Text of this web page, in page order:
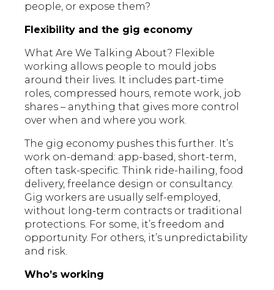
people, or expose them?
Flexibility and the gig economy
What Are We Talking About? Flexible
working allows people to mould jobs
around their lives. It includes part-time
roles, compressed hours, remote work, job
shares – anything that gives more control
over when and where you work.
The gig economy pushes this further. It’s
work on-demand: app-based, short-term,
often task-specific. Think ride-hailing, food
delivery, freelance design or consultancy.
Gig workers are usually self-employed,
without long-term contracts or traditional
protections. For some, it’s freedom and
opportunity. For others, it’s unpredictability
and risk.
Who’s working